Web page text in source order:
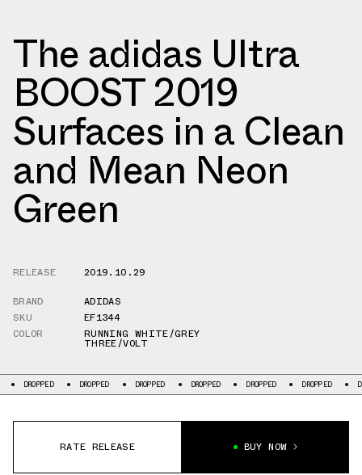
The adidas Ultra
BOOST 2019
Surfaces in a Clean
and Mean Neon
Green
RELEASE
2019.10.29
BRAND
ADIDAS
SKU
EF1344
COLOR
RUNNING WHITE/GREY
THREE/VOLT
DROPPED DROPPED DROPPED DROPPED DROPPED DROPPED
RATE RELEASE BUY NOW